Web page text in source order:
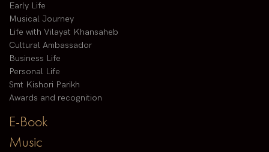
Early Life
Musical Journey
Life with Vilayat Khansaheb
Cultural Ambassador
Business Life
Personal Life
Smt Kishori Parikh
Awards and recognition
E-Book
Music